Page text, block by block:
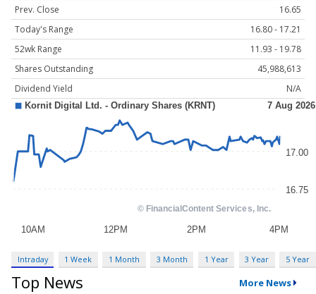
Prev. Close
16.65
Today's Range
16.80 - 17.21
52wk Range
11.93 - 19.78
Shares Outstanding
45,988,613
Dividend Yield
N/A
Intraday 1 Week 1 Month 3 Month 1 Year 3 Year 5 Year
Top News More News